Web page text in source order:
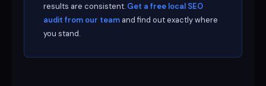
results are consistent. Get a free local SEO
audit from our team and find out exactly where
you stand.